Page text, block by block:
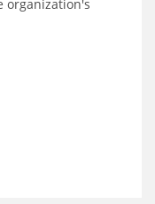
organization's